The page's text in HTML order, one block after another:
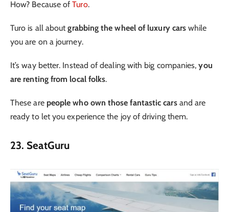
How? Because ofTuro.
Turo is all aboutgrabbing the wheel of luxury cars while
you are on a journey.
It’s way better. Instead of dealing with big companies,you
are renting from local folks.
These are people who own those fantastic carsand are
ready to let you experience the joy of driving them.
23. SeatGuru